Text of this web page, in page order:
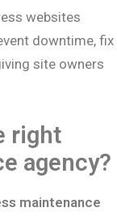
websites
downtime, fix
site owners
right
agency?
maintenance